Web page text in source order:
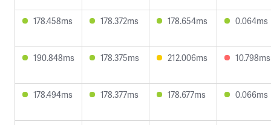
178.458ms 178.372ms 178.654ms 0.064ms
190.848ms 178.375ms 212.006ms 10.798ms
178.494ms 178.377ms 178.677ms 0.066ms